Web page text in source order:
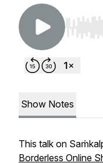
Use
Show Notes
This talk on
Borderless Online